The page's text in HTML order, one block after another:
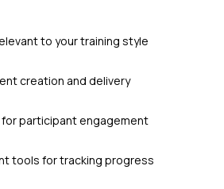
to your training style
creation and delivery
participant engagement
tools for tracking progress